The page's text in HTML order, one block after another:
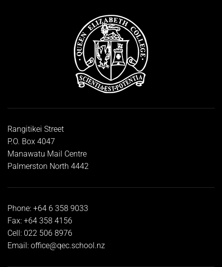
Rangitikei Street
P.O. Box 4047
Manawatu Mail Centre
Palmerston North 4442
Phone: +64 6 358 9033
Fax: +64 358 4156
Cell: 022 506 8976
Email: office@qec.school.nz